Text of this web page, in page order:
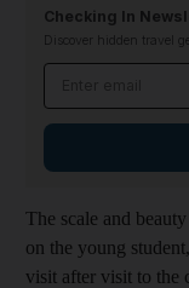
Checking In
Discover hidden travel
The scale and
on the young
visit after visit to the